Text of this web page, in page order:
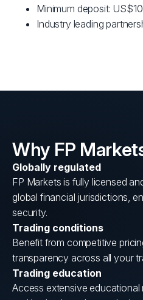
Minimum deposit:
Industry leading
Why FP
Globally regulated
FP Markets is fully licensed
global financial jurisdictions,
security.
Trading conditions
Benefit from competitive
transparency across all your
Trading education
Access extensive educational